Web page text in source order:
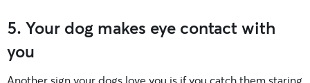
5. Your dog makes eye contact with
you
Another sign your dogs love you is if you catch them staring